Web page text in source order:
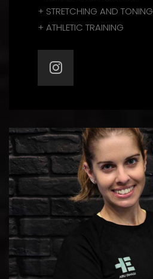
+ STRETCHING AND TONING
+ ATHLETIC TRAINING